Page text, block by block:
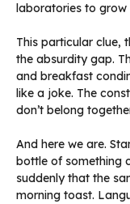
laboratories to grow
This particular clue,
the absurdity gap.
and breakfast
like a joke. The
don’t belong
And here we are.
bottle of something
suddenly that the
morning toast.